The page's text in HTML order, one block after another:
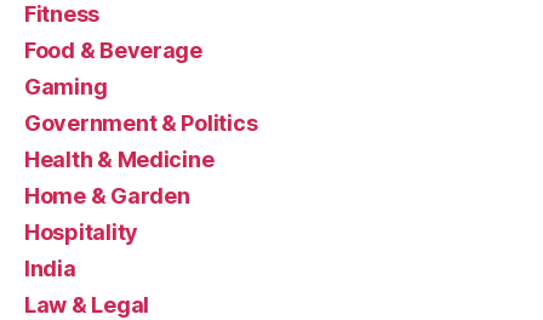
Fitness
Food & Beverage
Gaming
Government & Politics
Health & Medicine
Home & Garden
Hospitality
India
Law & Legal